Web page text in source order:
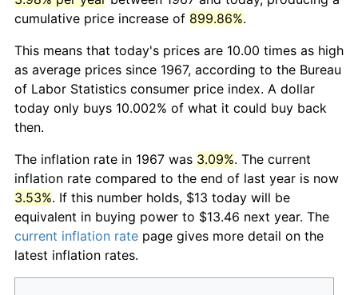
cumulative price increase of 899.86%.
This means that today's prices are 10.00 times as high
as average prices since 1967, according to the Bureau
of Labor Statistics consumer price index. A dollar
today only buys 10.002% of what it could buy back
then.
The inflation rate in 1967 was 3.09%. The current
inflation rate compared to the end of last year is now
3.53%. If this number holds, $13 today will be
equivalent in buying power to $13.46 next year. The
current inflation rate page gives more detail on the
latest inflation rates.